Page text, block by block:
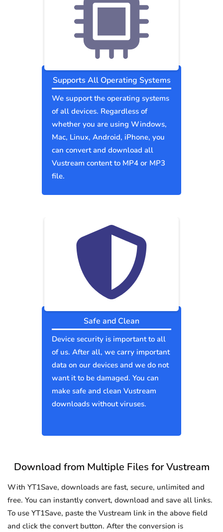
Supports All Operating Systems
We support the operating systems
of all devices. Regardless of
whether you are using Windows,
Mac, Linux, Android, iPhone, you
can convert and download all
Vustream content to MP4 or MP3
file.
Safe and Clean
Device security is important to all
of us. After all, we carry important
data on our devices and we do not
want it to be damaged. You can
make safe and clean Vustream
downloads without viruses.
Download from Multiple Files for Vustream
With YT1Save, downloads are fast, secure, unlimited and
free. You can instantly convert, download and save all links.
To use YT1Save, paste the Vustream link in the above field
and click the convert button. After the conversion is